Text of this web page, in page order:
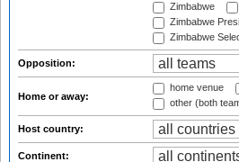
Zimbabwe
Zimbabwe
Zimbabwe
Opposition:
Home or away:
home venue
other (both
Host country:
Continent: